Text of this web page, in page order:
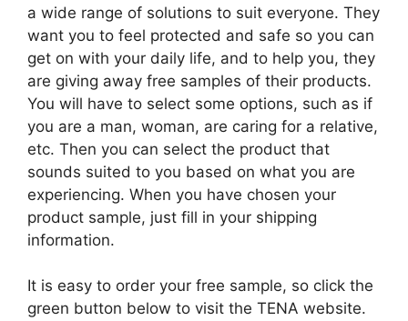
a wide range of solutions to suit everyone. They
want you to feel protected and safe so you can
get on with your daily life, and to help you, they
are giving away free samples of their products.
You will have to select some options, such as if
you are a man, woman, are caring for a relative,
etc. Then you can select the product that
sounds suited to you based on what you are
experiencing. When you have chosen your
product sample, just fill in your shipping
information.
It is easy to order your free sample, so click the
green button below to visit the TENA website.